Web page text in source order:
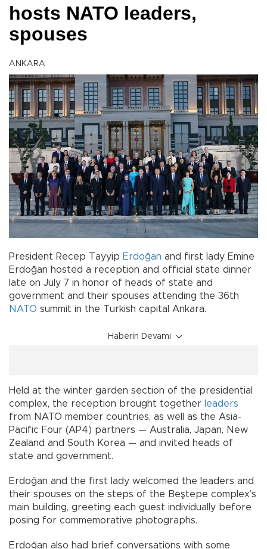
hosts NATO leaders,
spouses
ANKARA
President Recep Tayyip Erdoğan and first lady Emine
Erdoğan hosted a reception and official state dinner
late on July 7 in honor of heads of state and
government and their spouses attending the 36th
NATO summit in the Turkish capital Ankara.
Haberin Devamı
Held at the winter garden section of the presidential
complex, the reception brought together leaders
from NATO member countries, as well as the Asia-
Pacific Four (AP4) partners — Australia, Japan, New
Zealand and South Korea — and invited heads of
state and government.
Erdoğan and the first lady welcomed the leaders and
their spouses on the steps of the Beştepe complex’s
main building, greeting each guest individually before
posing for commemorative photographs.
Erdoğan also had brief conversations with some